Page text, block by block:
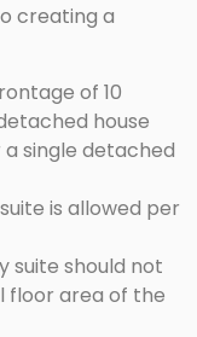
creating a
of 10
house
single detached
is allowed per
suite should not
floor area of the